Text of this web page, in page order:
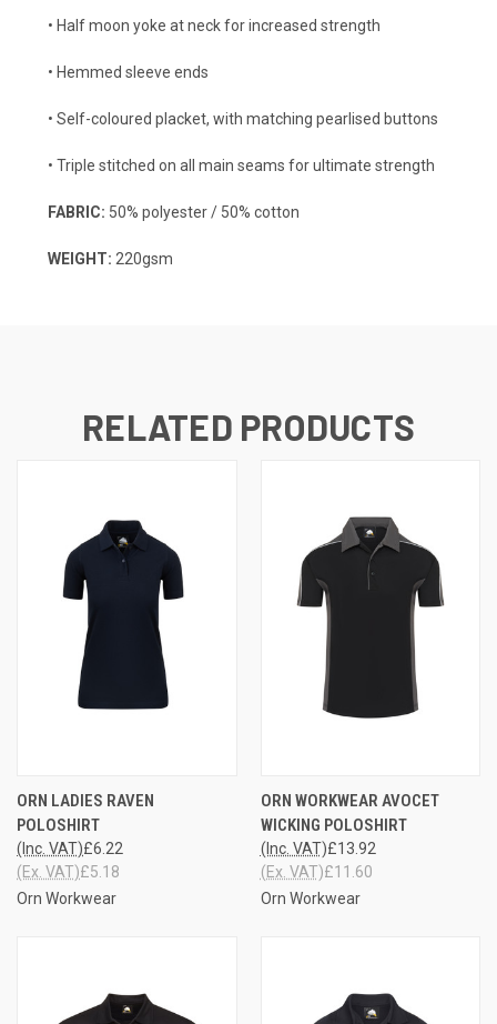
• Half moon yoke at neck for increased strength
• Hemmed sleeve ends
• Self-coloured placket, with matching pearlised buttons
• Triple stitched on all main seams for ultimate strength
FABRIC: 50% polyester / 50% cotton
WEIGHT: 220gsm
RELATED PRODUCTS
ORN LADIES RAVEN
POLOSHIRT
£6.22
(Inc. VAT)
£5.18
(Ex. VAT)
Orn Workwear
ORN WORKWEAR AVOCET
WICKING POLOSHIRT
£13.92
(Inc. VAT)
£11.60
(Ex. VAT)
Orn Workwear